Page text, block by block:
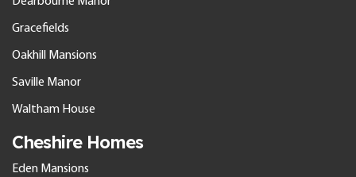
Gracefields
Oakhill Mansions
Saville Manor
Waltham House
Cheshire Homes
Eden Mansions